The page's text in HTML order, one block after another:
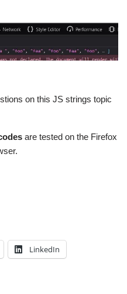
on this JS strings topic
are tested on the Firefox
LinkedIn